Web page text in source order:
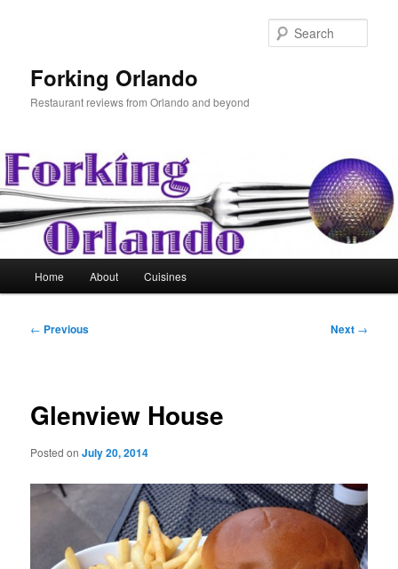
Forking Orlando
Restaurant reviews from Orlando and beyond
Home About Cuisines
Post
← Previous Next →
Glenview House
Posted onJuly 20, 2014